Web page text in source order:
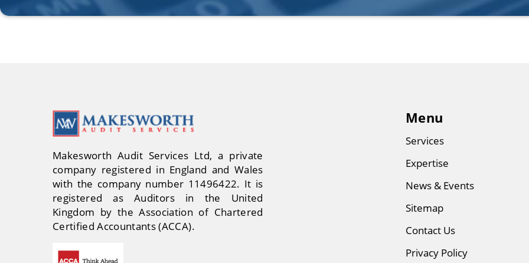
Makesworth Audit Services Ltd, a private
company registered in England and Wales
with the company number 11496422. It is
registered as Auditors in the United
Kingdom by the Association of Chartered
Certified Accountants (ACCA).
Menu
Services
Expertise
News & Events
Sitemap
Contact Us
Privacy Policy